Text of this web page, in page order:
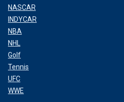
NASCAR
INDYCAR
NBA
NHL
Golf
Tennis
UFC
WWE